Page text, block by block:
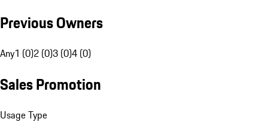
Previous Owners
Any1 (0)2 (0)3 (0)4 (0)
Sales Promotion
Usage Type